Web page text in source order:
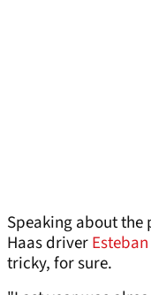
Speaking about
Haas driver
tricky, for sure.